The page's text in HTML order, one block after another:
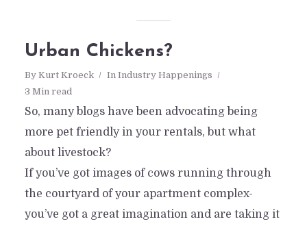
Urban Chickens?
By Kurt Kroeck In Industry Happenings
3 Min read
So, many blogs have been advocating being
more pet friendly in your rentals, but what
about livestock?
If you’ve got images of cows running through
the courtyard of your apartment complex-
you’ve got a great imagination and are taking it